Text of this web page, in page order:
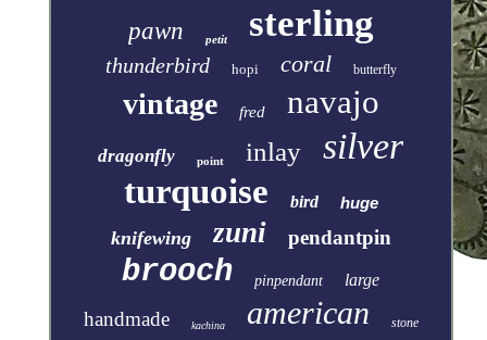
pawn petit sterling
thunderbird hopi coral butterfly
vintage fred navajo
dragonfly point inlay silver
turquoise bird huge
knifewing zuni pendantpin
brooch pinpendant large
handmade kachina american stone